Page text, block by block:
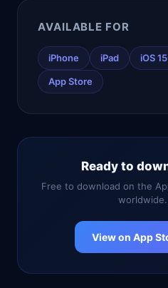
AVAILABLE FOR
iPhone iPad iOS
App Store
Ready to
Free to download on the
worldwide.
View on App